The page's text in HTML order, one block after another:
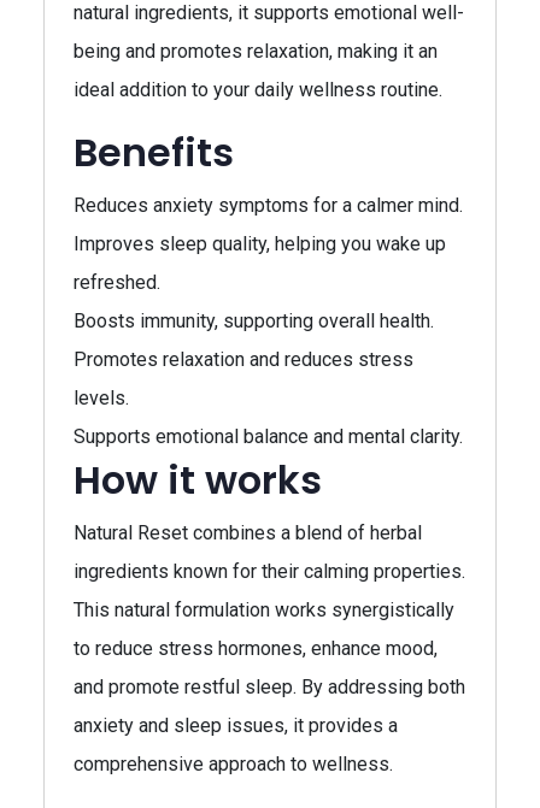
natural ingredients, it supports emotional well-
being and promotes relaxation, making it an
ideal addition to your daily wellness routine.
Benefits
Reduces anxiety symptoms for a calmer mind.
Improves sleep quality, helping you wake up
refreshed.
Boosts immunity, supporting overall health.
Promotes relaxation and reduces stress
levels.
Supports emotional balance and mental clarity.
How it works
Natural Reset combines a blend of herbal
ingredients known for their calming properties.
This natural formulation works synergistically
to reduce stress hormones, enhance mood,
and promote restful sleep. By addressing both
anxiety and sleep issues, it provides a
comprehensive approach to wellness.